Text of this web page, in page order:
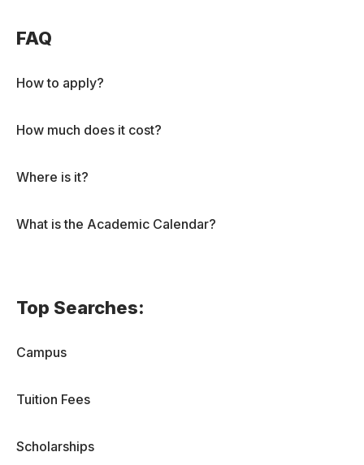
FAQ
How to apply?
How much does it cost?
Where is it?
What is the Academic Calendar?
Top Searches:
Campus
Tuition Fees
Scholarships